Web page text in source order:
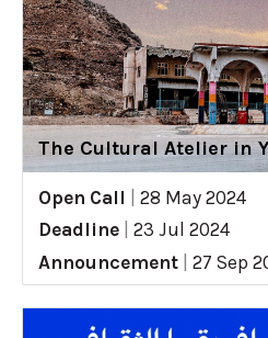
The Cultural Atelier in
Open Call
28 May 2024
Deadline
23 Jul 2024
Announcement
27 Sep